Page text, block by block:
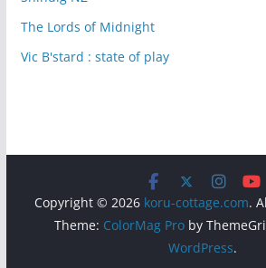
The Lords of Midnight
Vic B'stard : state of play
Copyright © 2026 koru-cottage.com.
Theme: ColorMag Proby
WordPress.